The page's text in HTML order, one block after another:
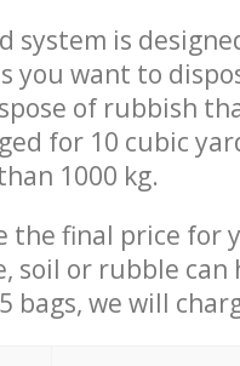
system is
you want to
of rubbish
for 10 cubic
1000 kg.
the final price for
soil or rubble can
bags, we will